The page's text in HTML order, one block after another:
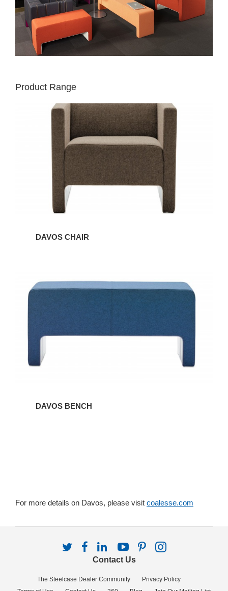
Product Range
DAVOS CHAIR
BENCH
DAVOS BENCH
For more details on Davos, please visit coalesse.com
Contact Us
The Steelcase Dealer Community
Privacy Policy
Follow
Twitter
Follow
us
Facebook
Follow
us
LinkedIn
Follow
us
YouTube
Follow
Pinterest
Follow
Instagram